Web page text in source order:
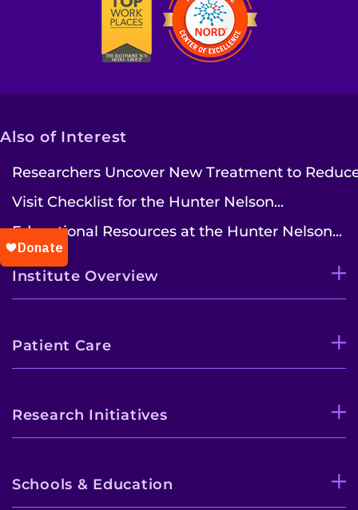
Also of Interest
Researchers Uncover New Treatment to
Visit Checklist for the Hunter Nelson...
Educational Resources at the Hunter Nelson...
Institute Overview
Patient Care
Research Initiatives
Schools & Education